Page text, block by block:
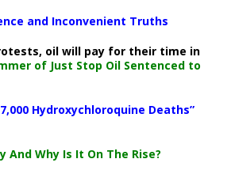
and Inconvenient Truths
oil will pay for their time in
of Just Stop Oil Sentenced to
Hydroxychloroquine Deaths”
And Why Is It On The Rise?